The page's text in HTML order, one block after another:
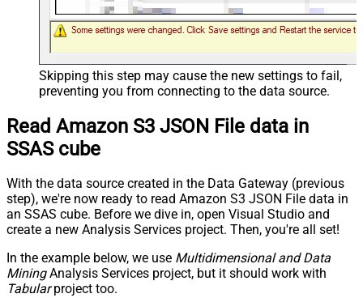
Skipping this step may cause the new settings to fail,
preventing you from connecting to the data source.
Read Amazon S3 JSON File data in
SSAS cube
With the data source created in the Data Gateway (previous
step), we're now ready to read Amazon S3 JSON File data in
an SSAS cube. Before we dive in, open Visual Studio and
create a new Analysis Services project. Then, you're all set!
In the example below, we use Multidimensional and Data
MiningAnalysis Services project, but it should work with
Tabularproject too.